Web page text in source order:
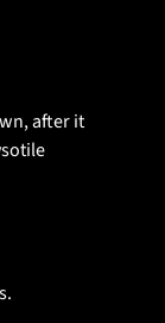
after it